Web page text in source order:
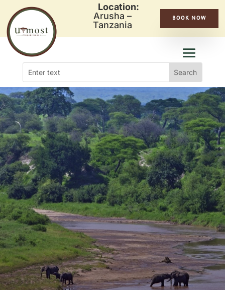
Location:
Arusha –
Tanzania
BOOK NOW